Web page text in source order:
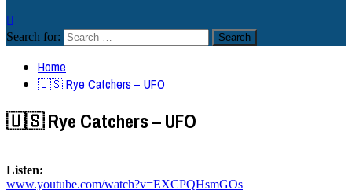
Search for:
Home
🇺🇸 Rye Catchers – UFO
🇺🇸 Rye Catchers – UFO
Listen:
www.youtube.com/watch?v=EXCPQHsmGOs